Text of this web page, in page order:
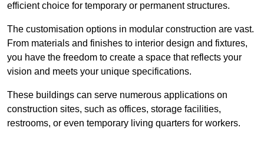
efficient choice for temporary or permanent structures.
The customisation options in modular construction are vast.
From materials and finishes to interior design and fixtures,
you have the freedom to create a space that reflects your
vision and meets your unique specifications.
These buildings can serve numerous applications on
construction sites, such as offices, storage facilities,
restrooms, or even temporary living quarters for workers.